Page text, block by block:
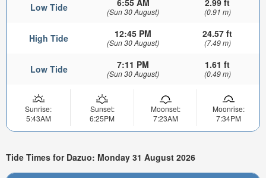
Low Tide 6:55 AM
(Sun 30 August)
2.99 ft
(0.91 m)
High Tide 12:45 PM
(Sun 30 August)
24.57 ft
(7.49 m)
Low Tide 7:11 PM
(Sun 30 August)
1.61 ft
(0.49 m)
Sunrise:
5:43AM
Sunset:
6:25PM
Moonset:
7:23AM
Moonrise:
7:34PM
Tide Times for Dazuo: Monday 31 August 2026